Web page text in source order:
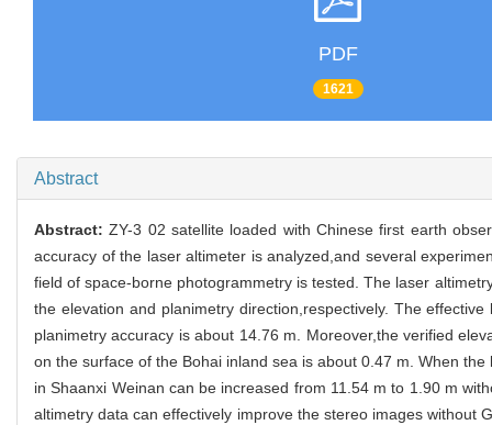
PDF
1621
Abstract
Abstract:ZY-3 02 satellite loaded with Chinese first earth
accuracy of the laser altimeter is analyzed,and several
field of space-borne photogrammetry is tested. The laser
the elevation and planimetry direction,respectively. The
planimetry accuracy is about 14.76 m. Moreover,the verified
on the surface of the Bohai inland sea is about 0.47 m. When
in Shaanxi Weinan can be increased from 11.54 m to 1.90 m
altimetry data can effectively improve the stereo images without